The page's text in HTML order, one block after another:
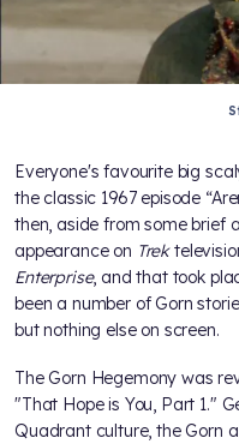
Everyone's favourite big
the classic 1967 episode
then, aside from some brief
appearance on Trek
Enterprise, and that took
been a number of Gorn
but nothing else on screen.
The Gorn Hegemony was
"That Hope is You, Part 1."
Quadrant culture, the Gorn